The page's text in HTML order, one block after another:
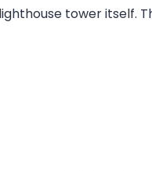
tower itself.